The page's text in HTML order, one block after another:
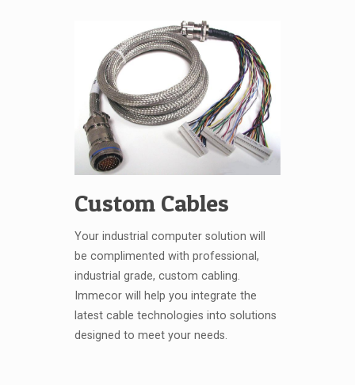
Custom Cables
Your industrial computer solution will
be complimented with professional,
industrial grade, custom cabling.
Immecor will help you integrate the
latest cable technologies into solutions
designed to meet your needs.